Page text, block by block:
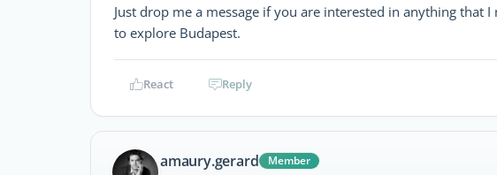
Just drop me a message if you are interested in anything that
to explore Budapest.
React Reply
amaury.gerard
Member